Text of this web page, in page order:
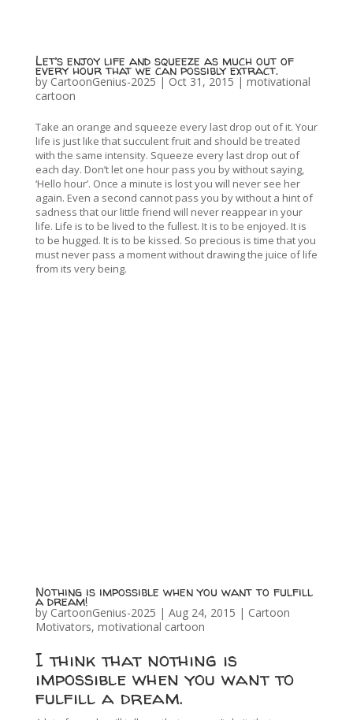
Let’s enjoy life and squeeze as much out of
every hour that we can possibly extract.
by CartoonGenius-2025 | Oct 31, 2015 | motivational
cartoon
Take an orange and squeeze every last drop out of it. Your
life is just like that succulent fruit and should be treated
with the same intensity. Squeeze every last drop out of
each day. Don’t let one hour pass you by without saying,
‘Hello hour’. Once a minute is lost you will never see her
again. Even a second cannot pass you by without a hint of
sadness that our little friend will never reappear in your
life. Life is to be lived to the fullest. It is to be enjoyed. It is
to be hugged. It is to be kissed. So precious is time that you
must never pass a moment without drawing the juice of life
from its very being.
Nothing is impossible when you want to fulfill
a dream!
by CartoonGenius-2025 | Aug 24, 2015 | Cartoon
Motivators, motivational cartoon
I think that nothing is
impossible when you want to
fulfill a dream.